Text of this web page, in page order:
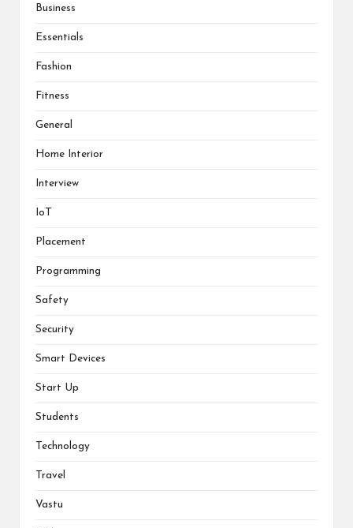
Business
Essentials
Fashion
Fitness
General
Home Interior
Interview
IoT
Placement
Programming
Safety
Security
Smart Devices
Start Up
Students
Technology
Travel
Vastu